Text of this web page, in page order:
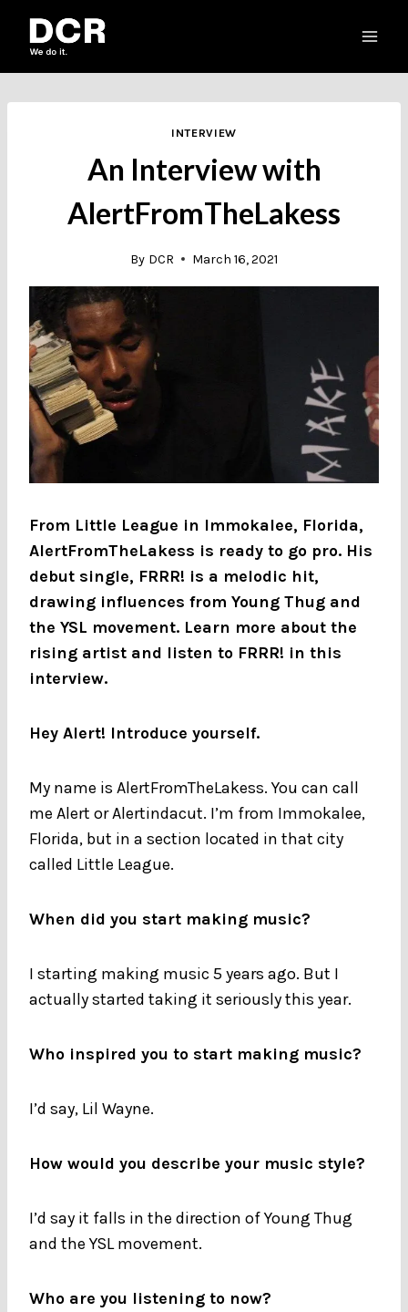
INTERVIEW
An Interview with
AlertFromTheLakess
By DCR March 16, 2021
From Little League in Immokalee, Florida,
AlertFromTheLakess is ready to go pro. His
debut single, FRRR! is a melodic hit,
drawing influences from Young Thug and
the YSL movement. Learn more about the
rising artist and listen to FRRR! in this
interview.
Hey Alert! Introduce yourself.
My name is AlertFromTheLakess. You can call
me Alert or Alertindacut. I’m from Immokalee,
Florida, but in a section located in that city
called Little League.
When did you start making music?
I starting making music 5 years ago. But I
actually started taking it seriously this year.
Who inspired you to start making music?
I’d say, Lil Wayne.
How would you describe your music style?
I’d say it falls in the direction of Young Thug
and the YSL movement.
Who are you listening to now?